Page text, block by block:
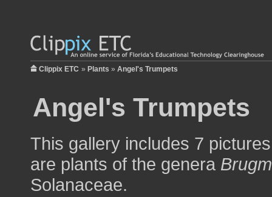
Clippix ETC » Plants » Angel's Trumpets
Angel's Trumpets
This gallery includes 7
are plants of the genera
Solanaceae.